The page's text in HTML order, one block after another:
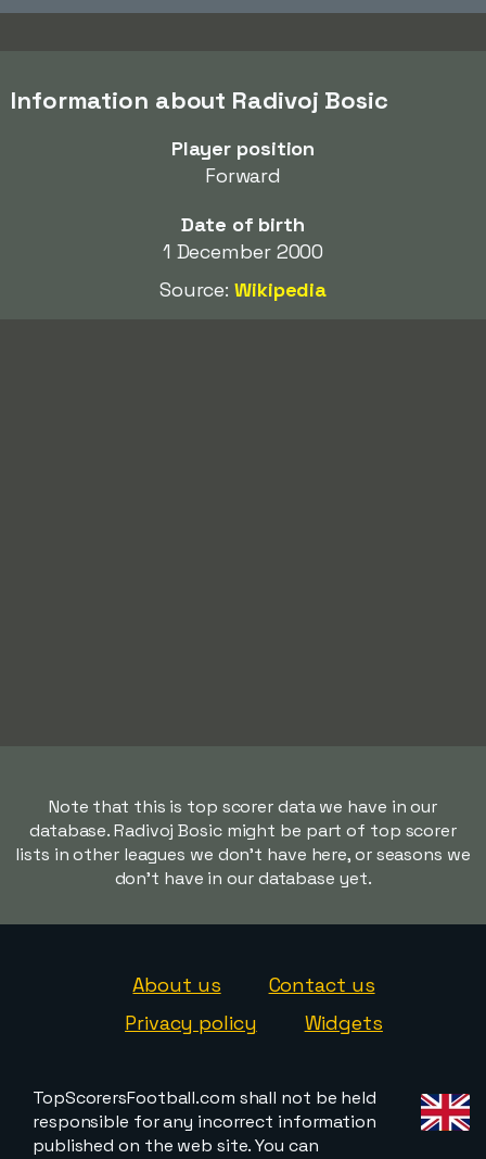
Information about Radivoj Bosic
Player position
Forward
Date of birth
1 December 2000
Source:Wikipedia
Note that this is top scorer data we have in our
database. Radivoj Bosic might be part of top scorer
lists in other leagues we don't have here, or seasons we
don't have in our database yet.
About us
Contact us
Privacy policy
Widgets
TopScorersFootball.com shall not be held
responsible for any incorrect information
published on the web site. You can